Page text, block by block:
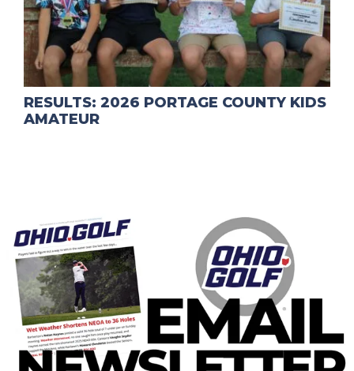
RESULTS: 2026 PORTAGE COUNTY KIDS
AMATEUR